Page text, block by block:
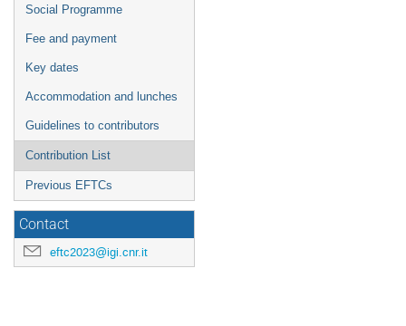
Social Programme
Fee and payment
Key dates
Accommodation and lunches
Guidelines to contributors
Contribution List
Previous EFTCs
Contact
eftc2023@igi.cnr.it